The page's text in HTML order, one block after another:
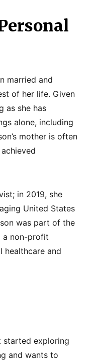
married and
of her life. Given
as she has
alone, including
mother is often
in 2019, she
United States
was part of the
a non-profit
healthcare and
started exploring
and wants to